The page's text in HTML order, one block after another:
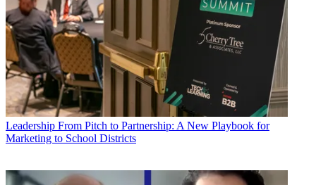
Leadership From Pitch to Partnership: A New Playbook for
Marketing to School Districts